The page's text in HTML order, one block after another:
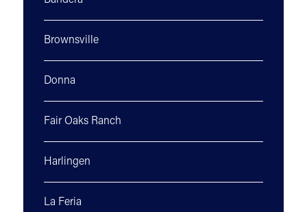
Brownsville
Donna
Fair Oaks Ranch
Harlingen
La Feria